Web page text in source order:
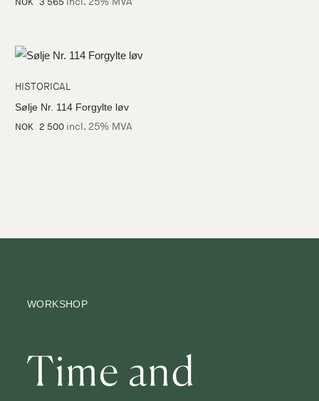
HISTORICAL
Sølje Nr. 114 Forgylte løv
NOK 2 500 incl. 25% MVA
WORKSHOP